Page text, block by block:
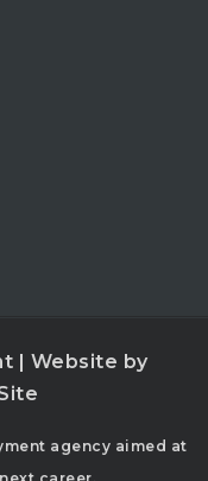
| Website by
agency aimed at